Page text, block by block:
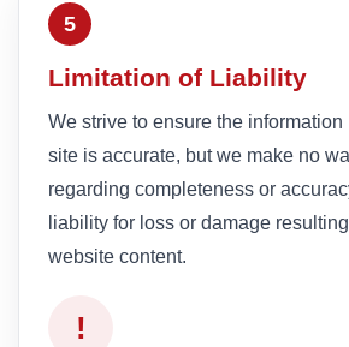
5
Limitation of Liability
We strive to ensure the
site is accurate, but we make no
regarding completeness or
liability for loss or damage
website content.
!